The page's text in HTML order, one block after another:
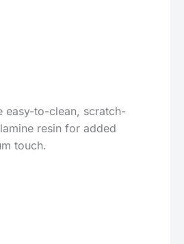
easy-to-clean, scratch-
resin for added
touch.